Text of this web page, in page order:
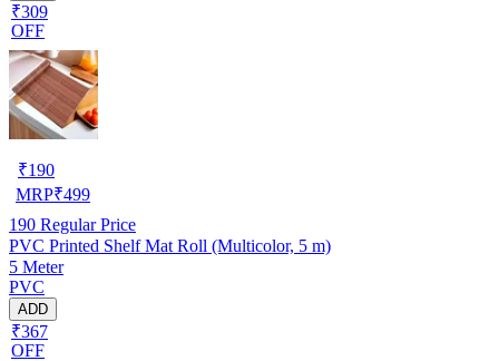
₹309
OFF
₹190
MRP₹499
190 Regular Price
PVC Printed Shelf Mat Roll (Multicolor, 5 m)
5 Meter
PVC
ADD
₹367
OFF